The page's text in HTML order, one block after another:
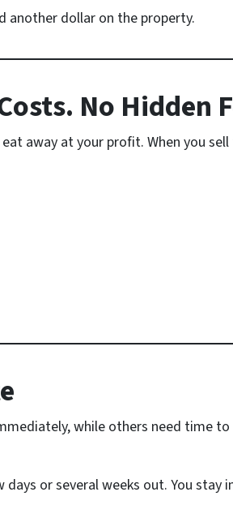
another dollar on the property.
No Hidden
away at your profit. When you
while others need time
days or several weeks out. You